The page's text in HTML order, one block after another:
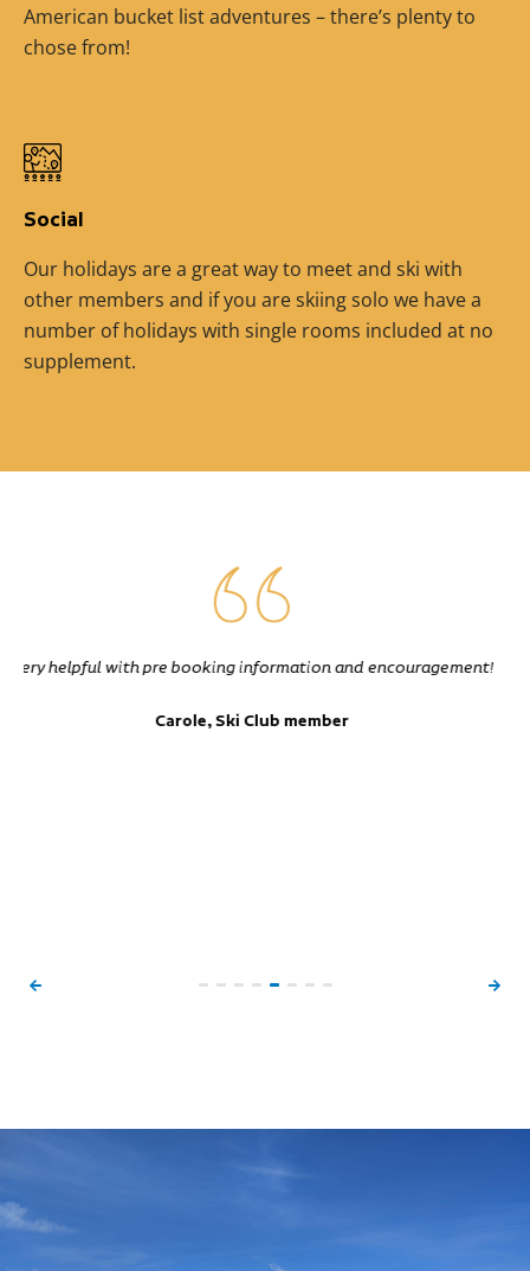
American bucket list adventures – there’s plenty to
chose from!
Social
Our holidays are a great way to meet and ski with
other members and if you are skiing solo we have a
number of holidays with single rooms included at no
supplement.
Excellent instruction. Took us all over the mountain into
groups safety paramount at all times